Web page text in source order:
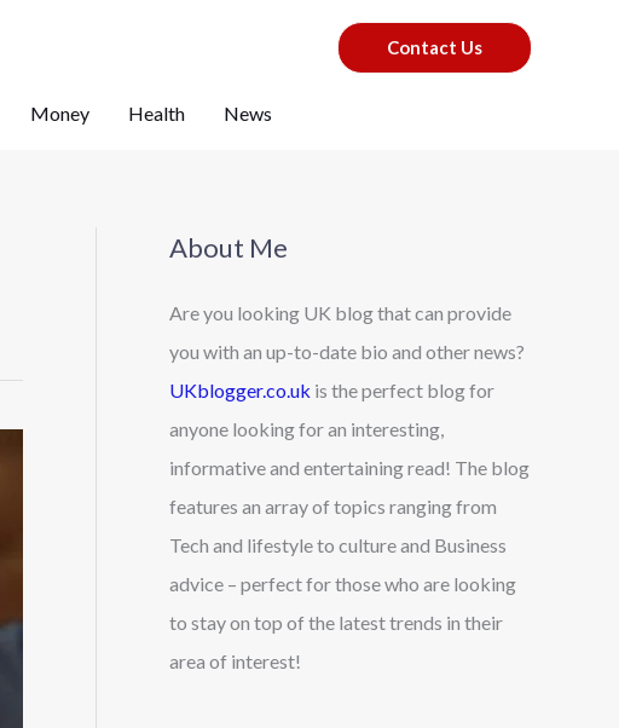
Contact Us
Money Health News
About Me
Are you looking UK blog that can provide
you with an up-to-date bio and other news?
UKblogger.co.uk is the perfect blog for
anyone looking for an interesting,
informative and entertaining read! The blog
features an array of topics ranging from
Tech and lifestyle to culture and Business
advice – perfect for those who are looking
to stay on top of the latest trends in their
area of interest!